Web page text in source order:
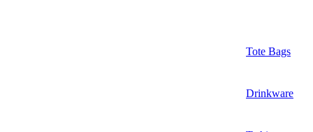
Tote Bags
Drinkware